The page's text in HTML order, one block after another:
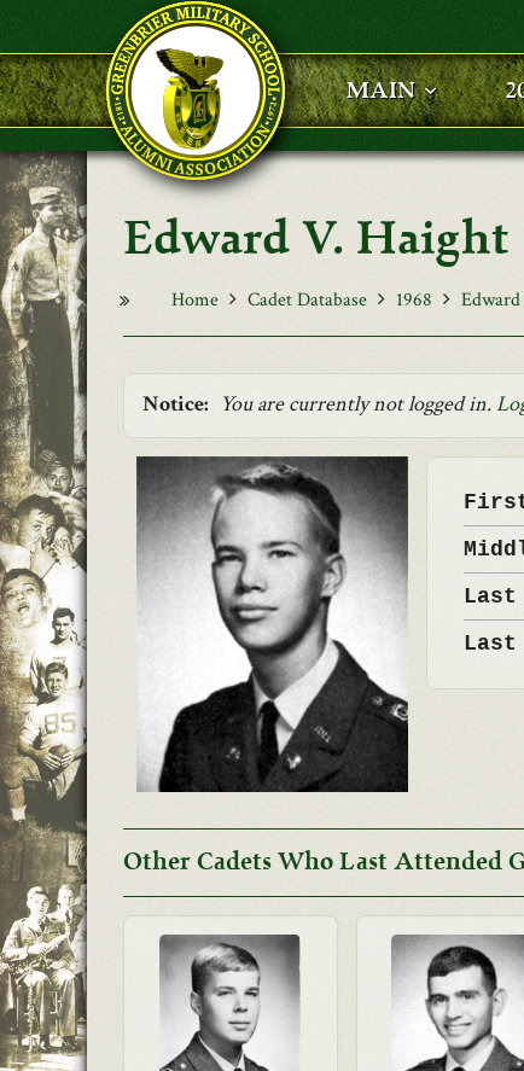
Skip to main content
MAIN
Edward V. Haight
Home Cadet Database 1968
Notice: You are currently not logged in.
Last
Other Cadets Who Last Attended